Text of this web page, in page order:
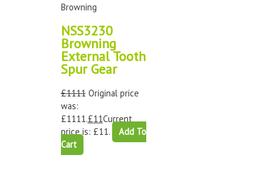
Browning
NSS3230
Browning
External Tooth
Spur Gear
£1111 Original price
was:
£1111.£11Current
price is: £11.
Add To
Cart